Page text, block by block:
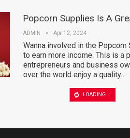
Popcorn Supplies Is A
ADMIN Apr 12, 2024
Wanna involved in the
to earn more income. This is a
entrepreneurs and business
over the world enjoy a quality…
The Benefits of Using
ADMIN Apr 12, 2024